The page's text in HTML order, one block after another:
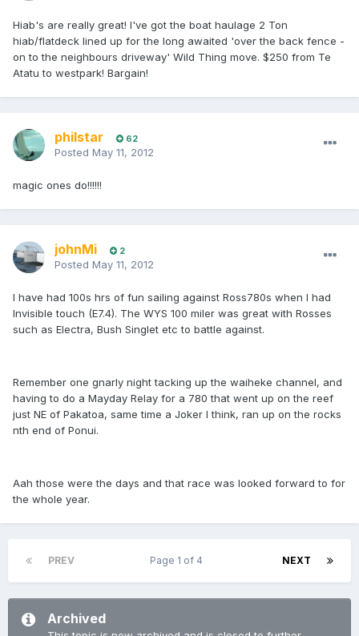
Hiab's are really great! I've got the boat haulage 2 Ton
hiab/flatdeck lined up for the long awaited 'over the back fence -
on to the neighbours driveway' Wild Thing move. $250 from Te
Atatu to westpark! Bargain!
philstar 62
Posted May 11, 2012
magic ones do!!!!!!
johnMi 2
Posted May 11, 2012
I have had 100s hrs of fun sailing against Ross780s when I had
Invisible touch (E7.4). The WYS 100 miler was great with Rosses
such as Electra, Bush Singlet etc to battle against.
Remember one gnarly night tacking up the waiheke channel, and
having to do a Mayday Relay for a 780 that went up on the reef
just NE of Pakatoa, same time a Joker I think, ran up on the rocks
nth end of Ponui.
Aah those were the days and that race was looked forward to for
the whole year.
PREV NEXT
Page 1 of 4
Archived